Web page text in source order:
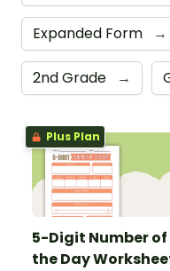
Expanded Form →
2nd Grade →
Plus Plan
5-Digit Number of
the Day